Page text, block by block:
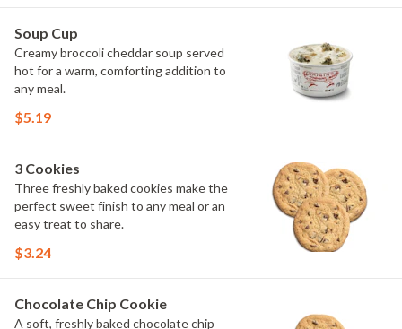
Soup Cup
Creamy broccoli cheddar soup served
hot for a warm, comforting addition to
any meal.
$5.19
3 Cookies
Three freshly baked cookies make the
perfect sweet finish to any meal or an
easy treat to share.
$3.24
Chocolate Chip Cookie
A soft, freshly baked chocolate chip